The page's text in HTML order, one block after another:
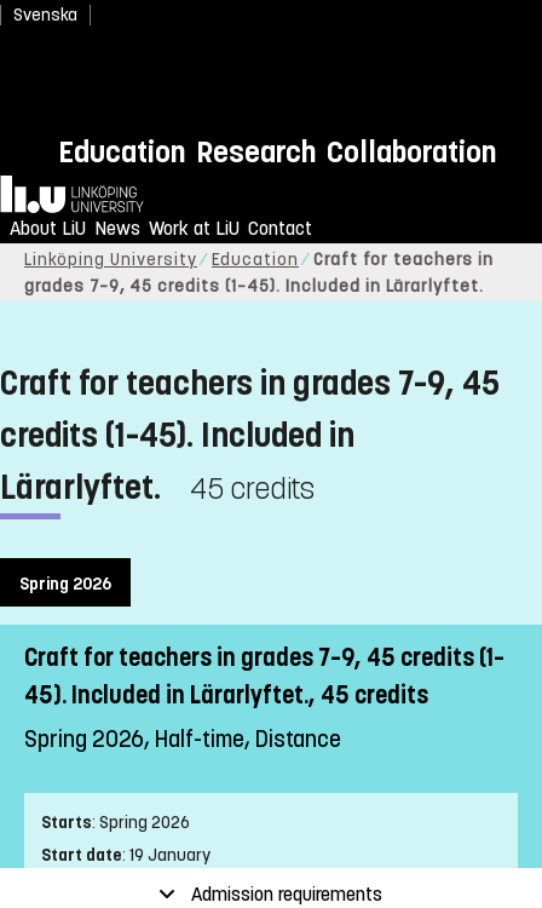
Svenska
Education Research Collaboration
Home
About LiU News Work at LiU Contact
Linköping University Education
Craft for teachers in
grades 7–9, 45 credits (1–45). Included in Lärarlyftet.
Craft for teachers in grades 7–9, 45
credits (1–45). Included in
Lärarlyftet.
45 credits
Spring 2026
Craft for teachers in grades 7–9, 45 credits (1–
45). Included in Lärarlyftet., 45 credits
Spring 2026, Half-time, Distance
Starts: Spring 2026
Start date: 19 January
13 June
Admission requirements